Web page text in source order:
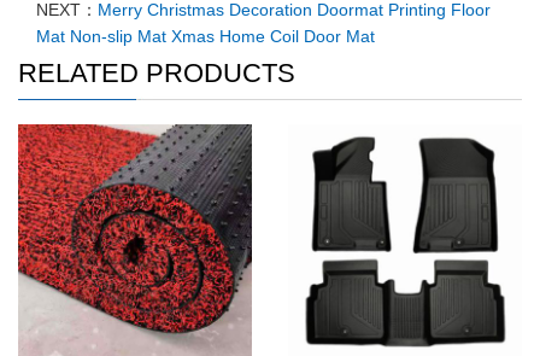
NEXT： Merry Christmas Decoration Doormat Printing Floor
Mat Non-slip Mat Xmas Home Coil Door Mat
RELATED PRODUCTS